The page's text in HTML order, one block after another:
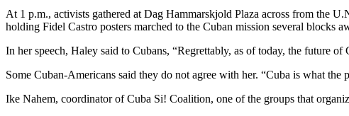
At 1 p.m., activists gathered at Dag Hammarskjold Plaza across from the
holding Fidel Castro posters marched to the Cuban mission several blocks
In her speech, Haley said to Cubans, “Regrettably, as of today, the future
Some Cuban-Americans said they do not agree with her. “Cuba is what
Ike Nahem, coordinator of Cuba Si! Coalition, one of the groups that